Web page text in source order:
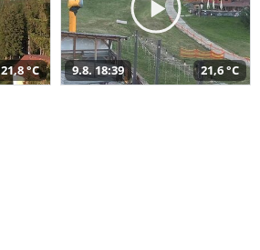
21,8 °C 9.8. 18:39 21,6 °C